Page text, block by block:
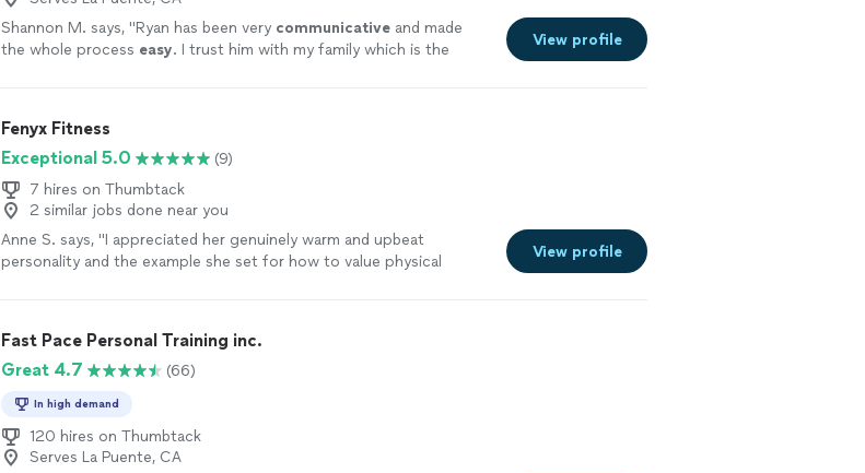
Shannon M. says, "Ryan has been very communicative and made
the whole process easy. I trust him with my family which is the
View profile
Fenyx Fitness
Exceptional 5.0
(9)
7 hires on Thumbtack
2 similar jobs done near you
Anne S. says, "I appreciated her genuinely warm and upbeat
personality and the example she set for how to value physical
View profile
Fast Pace Personal Training inc.
Great 4.7
(66)
In high demand
120 hires on Thumbtack
Serves La Puente, CA